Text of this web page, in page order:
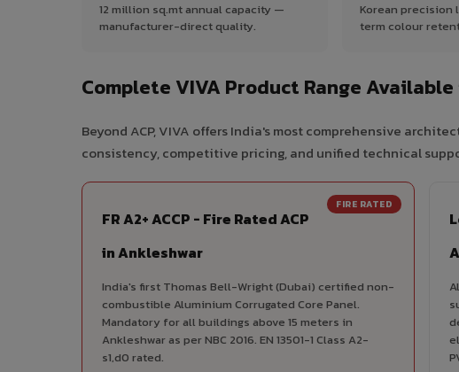
12 million sq.mt annual capacity —
manufacturer-direct quality.
Korean
term colour
Complete VIVA Product Range
Beyond ACP, VIVA offers India's most comprehensive
consistency, competitive pricing, and unified technical
FIRE RATED
FR A2+ ACCP - Fire Rated ACP
in Ankleshwar
India's first Thomas Bell-Wright (Dubai) certified non-
combustible Aluminium Corrugated Core Panel.
Mandatory for all buildings above 15 meters in
Ankleshwar as per NBC 2016. EN 13501-1 Class A2-
s1,d0 rated.